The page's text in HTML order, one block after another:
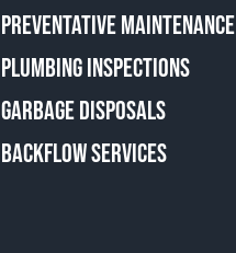
PREVENTATIVE MAINTENANCE
PLUMBING INSPECTIONS
GARBAGE DISPOSALS
BACKFLOW SERVICES